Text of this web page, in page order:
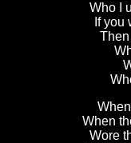
Who I
If you
When
Wore